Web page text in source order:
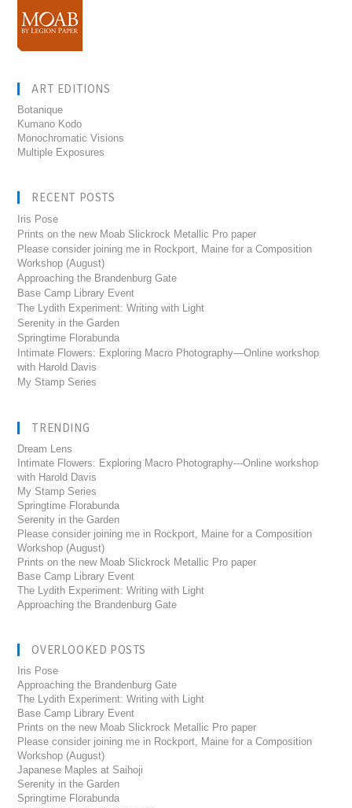
ART EDITIONS
Botanique
Kumano Kodo
Monochromatic Visions
Multiple Exposures
RECENT POSTS
Iris Pose
Prints on the new Moab Slickrock Metallic Pro paper
Please consider joining me in Rockport, Maine for a Composition
Workshop (August)
Approaching the Brandenburg Gate
Base Camp Library Event
The Lydith Experiment: Writing with Light
Serenity in the Garden
Springtime Florabunda
Intimate Flowers: Exploring Macro Photography—Online workshop
with Harold Davis
My Stamp Series
TRENDING
Dream Lens
Intimate Flowers: Exploring Macro Photography---Online workshop
with Harold Davis
My Stamp Series
Springtime Florabunda
Serenity in the Garden
Please consider joining me in Rockport, Maine for a Composition
Workshop (August)
Prints on the new Moab Slickrock Metallic Pro paper
Base Camp Library Event
The Lydith Experiment: Writing with Light
Approaching the Brandenburg Gate
OVERLOOKED POSTS
Iris Pose
Approaching the Brandenburg Gate
The Lydith Experiment: Writing with Light
Base Camp Library Event
Prints on the new Moab Slickrock Metallic Pro paper
Please consider joining me in Rockport, Maine for a Composition
Workshop (August)
Japanese Maples at Saihoji
Serenity in the Garden
Springtime Florabunda